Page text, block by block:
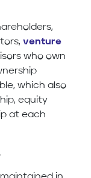
venture
who own
which also
equity
at each